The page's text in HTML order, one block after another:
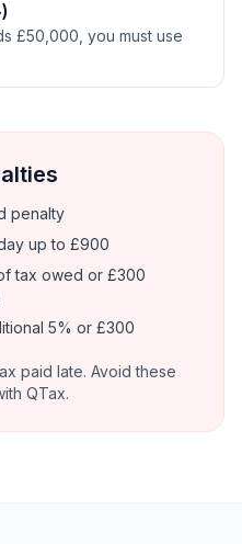
£50,000, you must use
penalty
up to £900
tax owed or £300
5% or £300
paid late. Avoid these
QTax.